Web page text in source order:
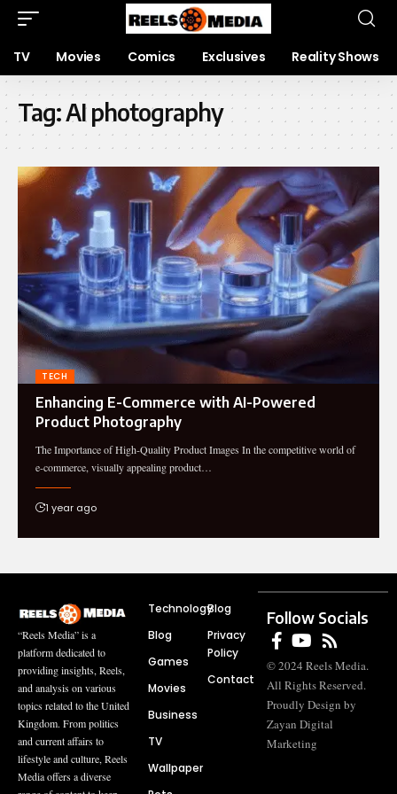
TV Movies Comics Exclusives Reality Shows
Tag:AI photography
TECH
Enhancing E-Commerce with AI-Powered
Product Photography
The Importance of High-Quality Product Images In the competitive world of
e-commerce, visually appealing product…
1 year ago
“Reels Media” is a
platform dedicated to
providing insights, Reels,
and analysis on various
topics related to the United
Kingdom. From politics
and current affairs to
lifestyle and culture, Reels
Media offers a diverse
Technology
Blog
Games
Movies
Business
TV
Wallpaper
Blog
Privacy
Policy
Contact
Follow Socials
© 2024 Reels Media.
All Rights Reserved.
Proudly Design by
Zayan Digital
Marketing